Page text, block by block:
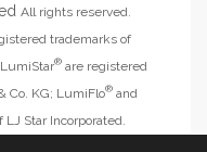
All rights reserved.
trademarks of
® are registered
Co. KG; LumiFlo® and
Star Incorporated.